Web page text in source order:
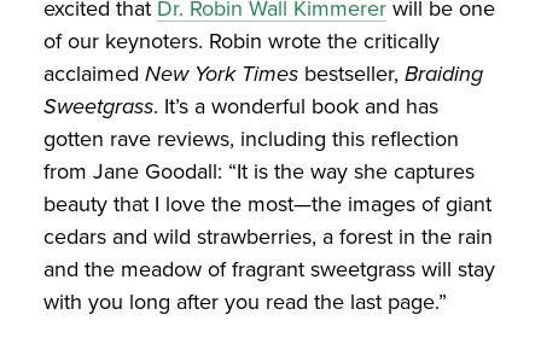
excited that Dr. Robin Wall Kimmererwill be one
of our keynoters. Robin wrote the critically
acclaimed New York Times bestseller, Braiding
Sweetgrass. It’s a wonderful book and has
gotten rave reviews, including this reflection
from Jane Goodall: “It is the way she captures
beauty that I love the most—the images of giant
cedars and wild strawberries, a forest in the rain
and the meadow of fragrant sweetgrass will stay
with you long after you read the last page.”